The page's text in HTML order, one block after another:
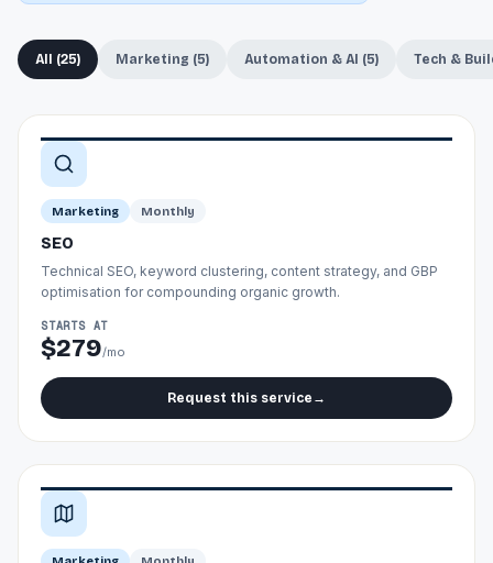
All (25) Marketing (5) Automation & AI (5) Tech &
Marketing Monthly
SEO
Technical SEO, keyword clustering, content strategy, and GBP
optimisation for compounding organic growth.
STARTS AT
$279/mo
Request this service →